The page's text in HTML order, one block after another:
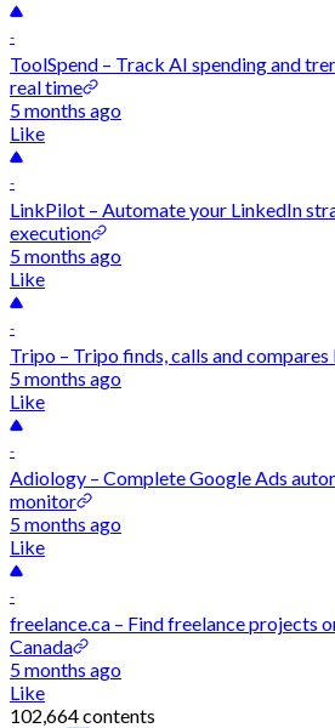
-
ToolSpend – Track AI spending and
real time
5 months ago
Like
-
LinkPilot – Automate your LinkedIn
execution
5 months ago
Like
-
Tripo – Tripo finds, calls and compares
5 months ago
Like
-
Adiology – Complete Google Ads
monitor
5 months ago
Like
-
freelance.ca – Find freelance projects
Canada
5 months ago
Like
102,664 contents